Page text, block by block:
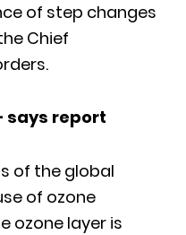
of step changes
Chief
says report
of the global
of ozone
ozone layer is